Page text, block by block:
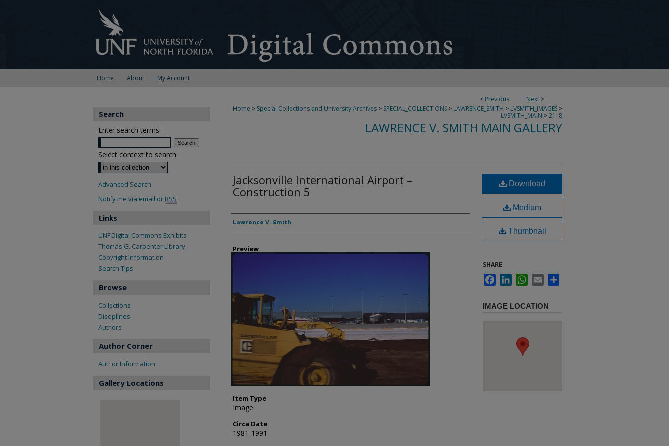
Home About My Account
< Previous Next >
Home > Special Collections and University Archives > SPECIAL_COLLECTIONS > LAWRENCE_SMITH > LVSMITH_IMAGES >
LVSMITH_MAIN >2118
LAWRENCE V. SMITH MAIN GALLERY
Jacksonville International Airport –
Construction 5
Creator
Lawrence V. Smith
Preview
Item Type
Image
Circa Date
1981-1991
Download
Medium
Thumbnail
SHARE
FacebookLinkedInWhatsApp
Email
IMAGE LOCATION
Search
Enter search terms:
Select context to search:
Advanced Search
Notify me via email or RSS
Links
UNF Digital Commons Exhibits
Thomas G. Carpenter Library
Copyright Information
Search Tips
Browse
Collections
Disciplines
Authors
Author Corner
Author Information
Gallery Locations